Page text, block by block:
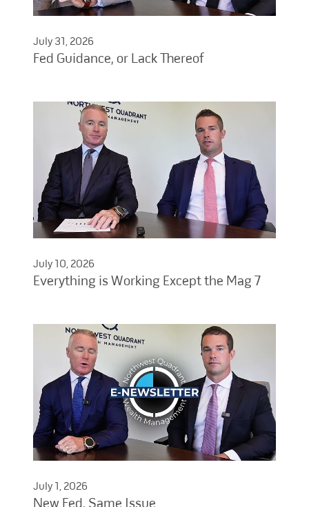
July 31, 2026
Fed Guidance, or Lack Thereof
July 10, 2026
Everything is Working Except the Mag 7
July 1, 2026
New Fed, Same Issue